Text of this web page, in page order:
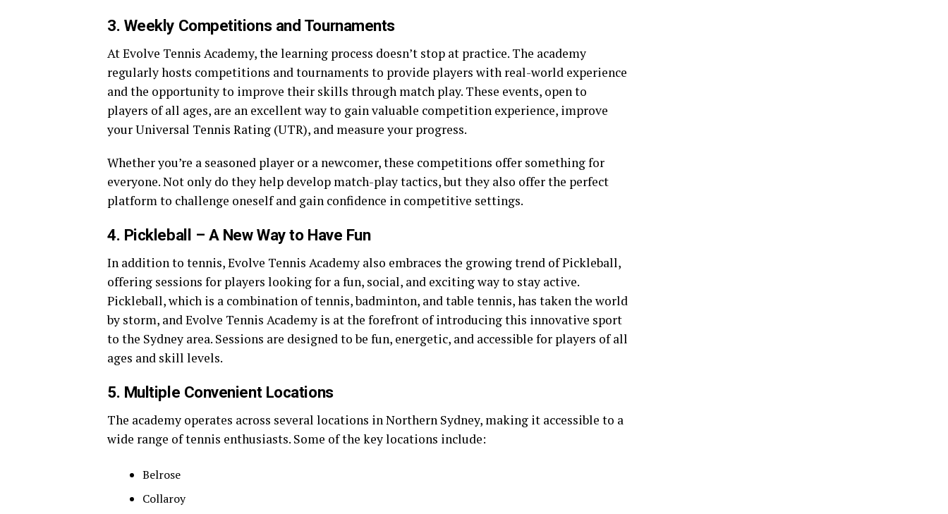
3. Weekly Competitions and Tournaments
At Evolve Tennis Academy, the learning process doesn’t stop at practice. The academy
regularly hosts competitions and tournaments to provide players with real-world experience
and the opportunity to improve their skills through match play. These events, open to
players of all ages, are an excellent way to gain valuable competition experience, improve
your Universal Tennis Rating (UTR), and measure your progress.
Whether you’re a seasoned player or a newcomer, these competitions offer something for
everyone. Not only do they help develop match-play tactics, but they also offer the perfect
platform to challenge oneself and gain confidence in competitive settings.
4. Pickleball – A New Way to Have Fun
In addition to tennis, Evolve Tennis Academy also embraces the growing trend of Pickleball,
offering sessions for players looking for a fun, social, and exciting way to stay active.
Pickleball, which is a combination of tennis, badminton, and table tennis, has taken the world
by storm, and Evolve Tennis Academy is at the forefront of introducing this innovative sport
to the Sydney area. Sessions are designed to be fun, energetic, and accessible for players of all
ages and skill levels.
5. Multiple Convenient Locations
The academy operates across several locations in Northern Sydney, making it accessible to a
wide range of tennis enthusiasts. Some of the key locations include:
Belrose
Collaroy